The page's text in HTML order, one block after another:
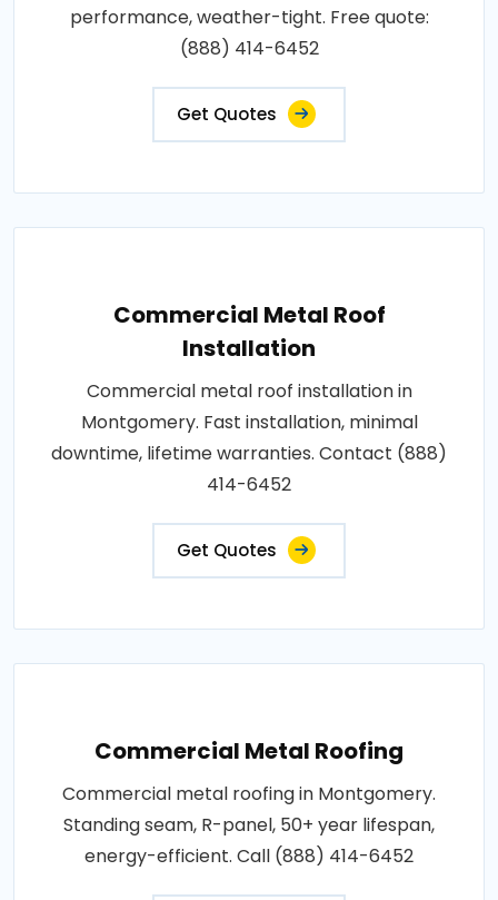
performance, weather-tight. Free quote:
(888) 414-6452
Get Quotes
Commercial Metal Roof
Installation
Commercial metal roof installation in
Montgomery. Fast installation, minimal
downtime, lifetime warranties. Contact (888)
414-6452
Get Quotes
Commercial Metal Roofing
Commercial metal roofing in Montgomery.
Standing seam, R-panel, 50+ year lifespan,
energy-efficient. Call (888) 414-6452